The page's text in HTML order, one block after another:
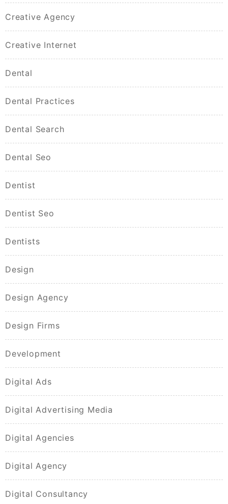
Creative Agency
Creative Internet
Dental
Dental Practices
Dental Search
Dental Seo
Dentist
Dentist Seo
Dentists
Design
Design Agency
Design Firms
Development
Digital Ads
Digital Advertising Media
Digital Agencies
Digital Agency
Digital Consultancy